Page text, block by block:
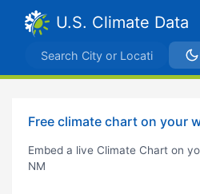
U.S. Climate Data
Free climate chart on your
Embed a live Climate Chart on
NM